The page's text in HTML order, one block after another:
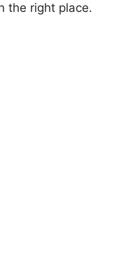
the right place.